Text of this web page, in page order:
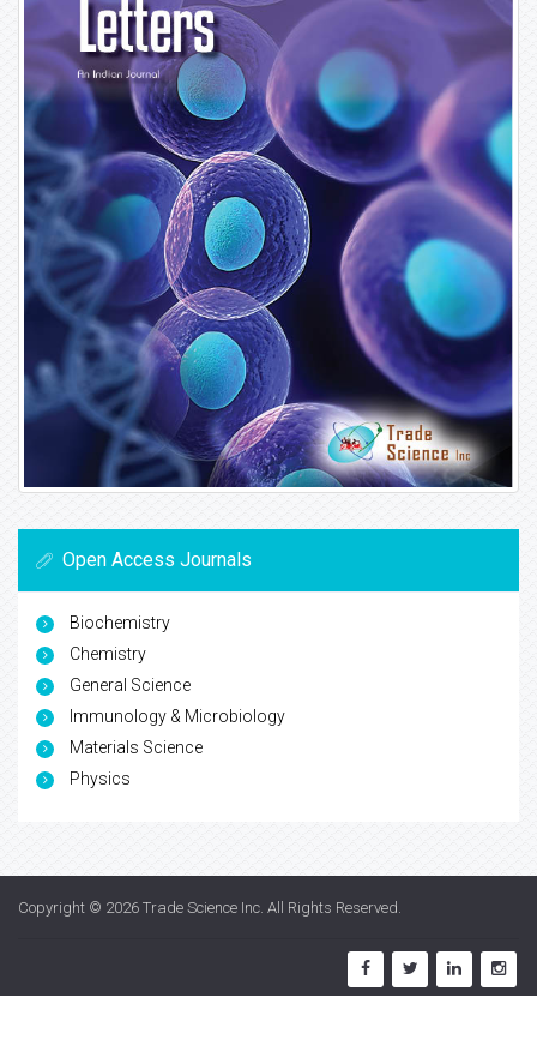
Open Access Journals
Biochemistry
Chemistry
General Science
Immunology & Microbiology
Materials Science
Physics
Copyright © 2026 Trade Science Inc . All Rights Reserved.